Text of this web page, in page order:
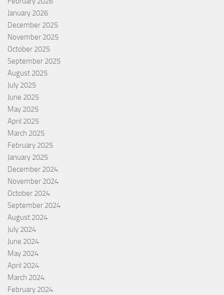
January 2026
December 2025
November 2025
October 2025
September 2025
August 2025
July 2025
June 2025
May 2025
April 2025
March 2025
February 2025
January 2025
December 2024
November 2024
October 2024
September 2024
August 2024
July 2024
June 2024
May 2024
April 2024
March 2024
February 2024